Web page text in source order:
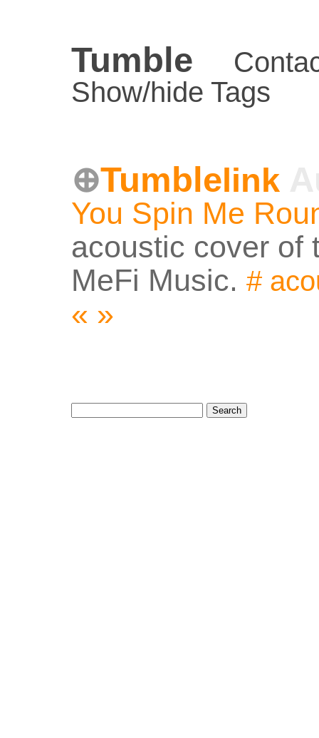
Tumble
Show/hide Tags
Tumblelink
You Spin Me
acoustic cover of
MeFi Music. #
« »